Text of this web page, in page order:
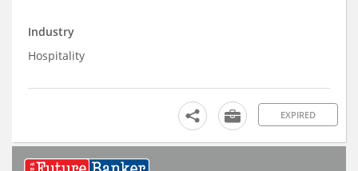
Industry
Hospitality
EXPIRED